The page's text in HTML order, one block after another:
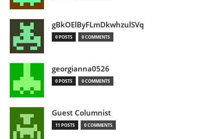
gBkOElByFLmDkwhzulSVq
0 POSTS 0 COMMENTS
georgianna0526
0 POSTS 0 COMMENTS
Guest Columnist
11 POSTS 0 COMMENTS